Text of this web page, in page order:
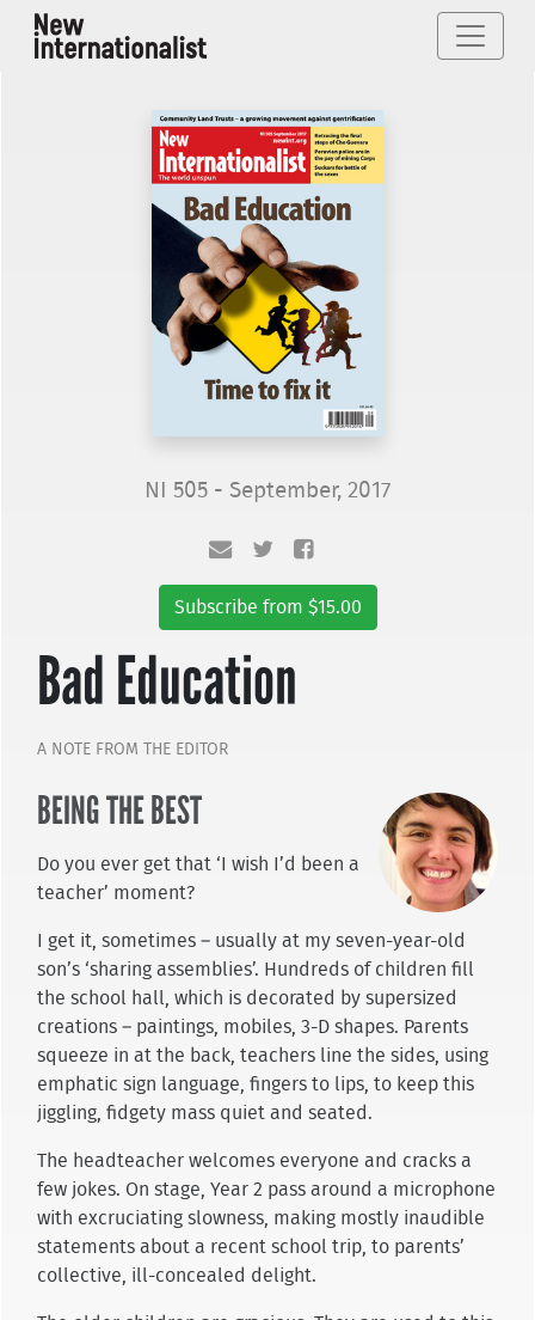
NI 505 - September, 2017
Subscribe from $15.00
Bad Education
A NOTE FROM THE EDITOR
BEING THE BEST
Do you ever get that ‘I wish I’d been a
teacher’ moment?
I get it, sometimes – usually at my seven-year-old
son’s ‘sharing assemblies’. Hundreds of children fill
the school hall, which is decorated by supersized
creations – paintings, mobiles, 3-D shapes. Parents
squeeze in at the back, teachers line the sides, using
emphatic sign language, fingers to lips, to keep this
jiggling, fidgety mass quiet and seated.
The headteacher welcomes everyone and cracks a
few jokes. On stage, Year 2 pass around a microphone
with excruciating slowness, making mostly inaudible
statements about a recent school trip, to parents’
collective, ill-concealed delight.